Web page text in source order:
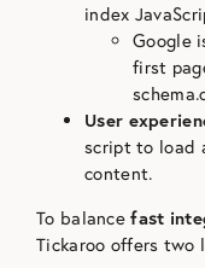
index
Google
first
User
script to load
content.
To balancefast
Tickaroo offers two